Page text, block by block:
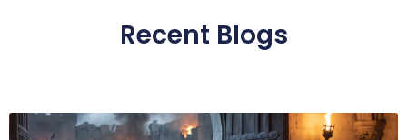
Recent Blogs